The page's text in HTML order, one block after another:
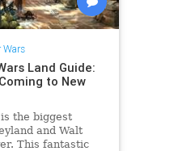
Wars
Land Guide:
to New
the biggest
and Walt
This fantastic